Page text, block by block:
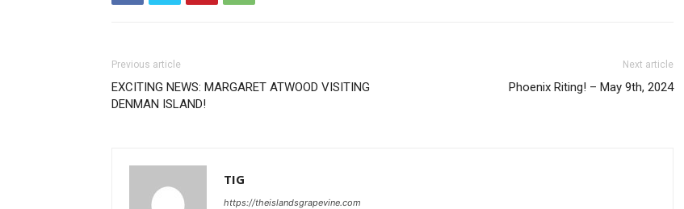
Previous article
EXCITING NEWS: MARGARET ATWOOD VISITING
DENMAN ISLAND!
Next article
Phoenix Riting! – May 9th, 2024
TIG
https://theislandsgrapevine.com